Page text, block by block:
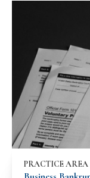
PRACTICE AREA